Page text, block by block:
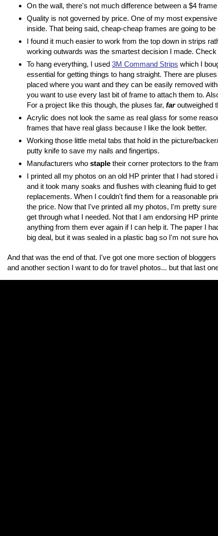
On the wall, there's not much difference between a $4
Quality is not governed by price. One of my most
inside. That being said, cheap-cheap frames are going to
I found it much easier to work from the top down in strips
working outwards was the smartest decision I made.
To hang everything, I used 3M Command Strips which I
essential for getting things to hang straight. There are
placed where you want and they can be easily removed
you want to use every last bit of frame to attach them to.
For a project like this though, the pluses far, faroutweighed
Acrylic does not look the same as real glass for some
frames that have real glass because I like the look better.
Working those little metal tabs that hold in the picture/
putty knife to save my nails and fingertips.
Manufacturers who staple their corner protectors to the
I printed all my photos on an old HP printer that I had
and it took many soaks and flushes with cleaning fluid to
replacements. When I couldn't find them for a reasonable
the price. Now that I've printed all my photos, I'm pretty
get through what I needed. Not that I am endorsing HP
anything from them ever again if I can help it. The paper I
big deal, but it was sealed in a plastic bag so I'm not sure
And that was the end of that. I've got one more section of
and another section I want to do for travel photos... but that last